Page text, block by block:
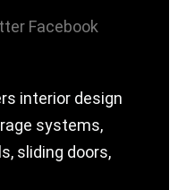
Facebook
interior design
systems,
sliding doors,